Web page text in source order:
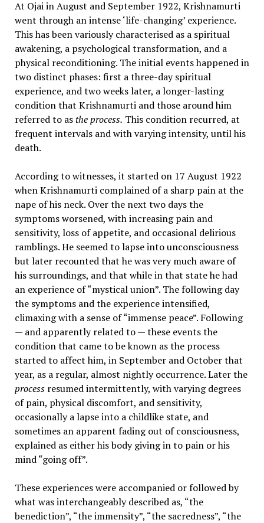
At Ojai in August and September 1922, Krishnamurti
went through an intense ‘life-changing’ experience.
This has been variously characterised as a spiritual
awakening, a psychological transformation, and a
physical reconditioning. The initial events happened in
two distinct phases: first a three-day spiritual
experience, and two weeks later, a longer-lasting
condition that Krishnamurti and those around him
referred to asthe process. This condition recurred, at
frequent intervals and with varying intensity, until his
death.
According to witnesses, it started on 17 August 1922
when Krishnamurti complained of a sharp pain at the
nape of his neck. Over the next two days the
symptoms worsened, with increasing pain and
sensitivity, loss of appetite, and occasional delirious
ramblings. He seemed to lapse into unconsciousness
but later recounted that he was very much aware of
his surroundings, and that while in that state he had
an experience of “mystical union”. The following day
the symptoms and the experience intensified,
climaxing with a sense of “immense peace”. Following
— and apparently related to — these events the
condition that came to be known as the process
started to affect him, in September and October that
year, as a regular, almost nightly occurrence. Later the
processresumed intermittently, with varying degrees
of pain, physical discomfort, and sensitivity,
occasionally a lapse into a childlike state, and
sometimes an apparent fading out of consciousness,
explained as either his body giving in to pain or his
mind “going off”.
These experiences were accompanied or followed by
what was interchangeably described as, “the
benediction”, “the immensity”, “the sacredness”, “the